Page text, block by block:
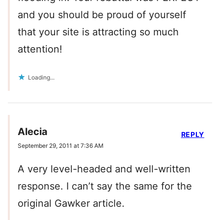
and you should be proud of yourself
that your site is attracting so much
attention!
Loading...
Alecia
September 29, 2011 at 7:36 AM
A very level-headed and well-written
response. I can’t say the same for the
original Gawker article.
REPLY